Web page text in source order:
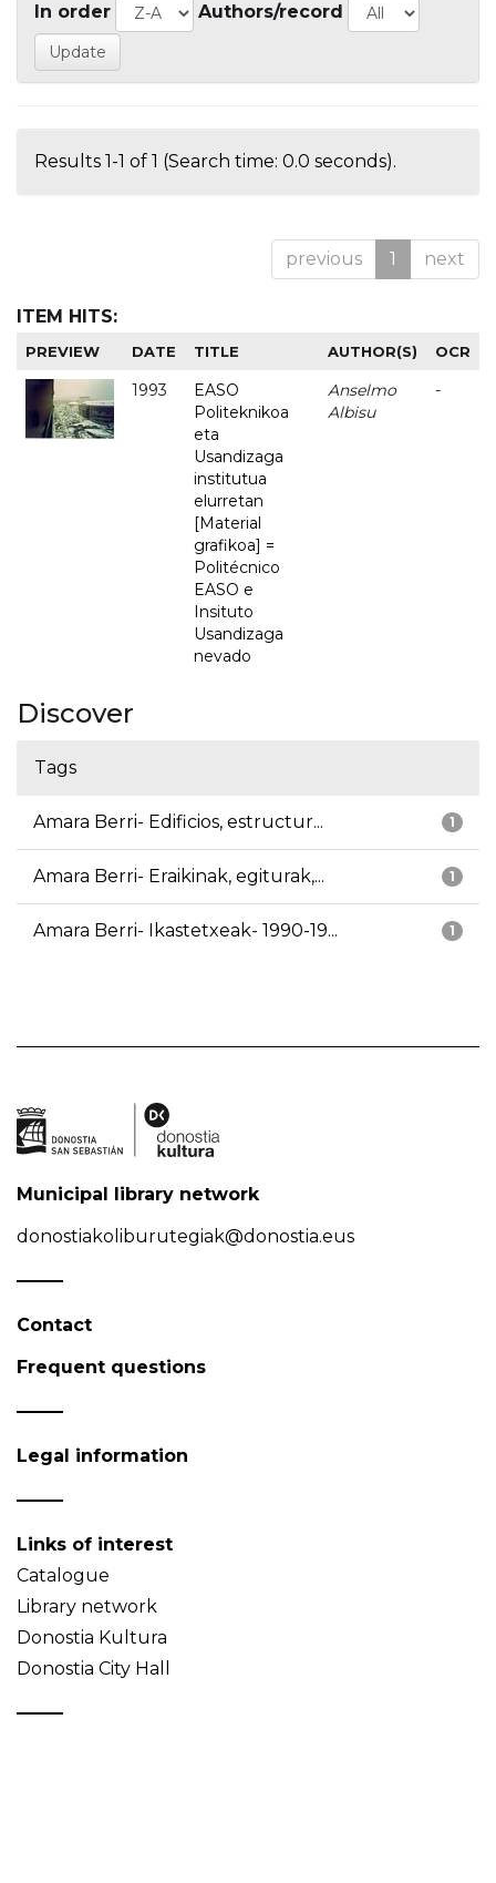
In order Authors/record
Results 1-1 of 1 (Search time: 0.0 seconds).
previous 1 next
ITEM HITS:
PREVIEW DATE TITLE AUTHOR(S) OCR
1993
EASO
Politeknikoa
eta
Usandizaga
institutua
elurretan
[Material
grafikoa] =
Politécnico
EASO e
Insituto
Usandizaga
nevado
Anselmo
Albisu
-
Discover
Tags
1
Amara Berri- Edificios, estructur...
1
Amara Berri- Eraikinak, egiturak,...
1
Amara Berri- Ikastetxeak- 1990-19...
Municipal library network
donostiakoliburutegiak@donostia.eus
Contact
Frequent questions
Legal information
Links of interest
Catalogue
Library network
Donostia Kultura
Donostia City Hall